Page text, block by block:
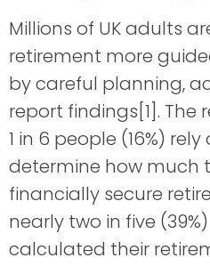
Millions of UK adults
retirement more
by careful planning,
report findings[1]. The
1 in 6 people (16%)
determine how much
financially secure
nearly two in five
calculated their